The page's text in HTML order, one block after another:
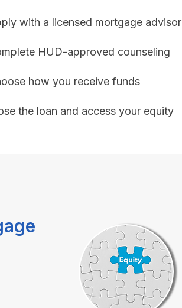
with a licensed mortgage advisor
HUD-approved counseling
how you receive funds
the loan and access your equity